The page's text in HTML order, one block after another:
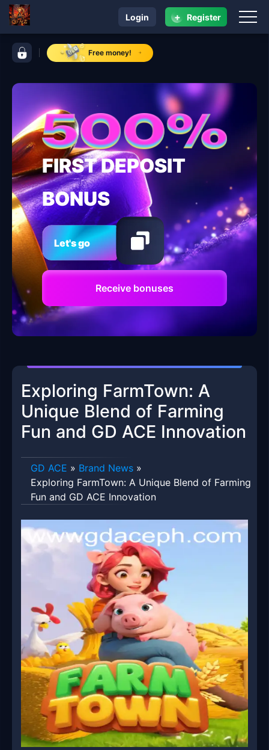
control bar GD ACEFree money!
navigation GD ACE
Login + Register
FIRST DEPOSIT
BONUS
Let's go
Receive bonuses
Exploring FarmTown: A
Unique Blend of Farming
Fun and GD ACE Innovation
GD ACE » Brand News »
Exploring FarmTown: A Unique Blend of Farming
Fun and GD ACE Innovation